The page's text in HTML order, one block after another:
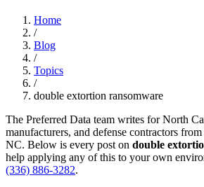
Home
/
Blog
/
Topics
/
double extortion ransomware
The Preferred Data team writes for North
manufacturers, and defense contractors
NC. Below is every post on double
help applying any of this to your own
(336) 886-3282.